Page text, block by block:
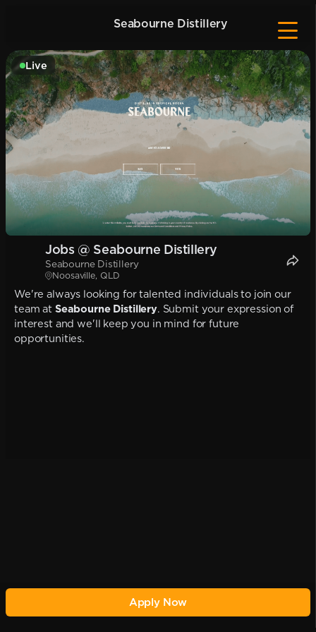
Seabourne Distillery
Live
Jobs @ Seabourne Distillery
Seabourne Distillery
Noosaville, QLD
We're always looking for talented individuals to join our
team at Seabourne Distillery. Submit your expression of
interest and we'll keep you in mind for future
opportunities.
Apply Now